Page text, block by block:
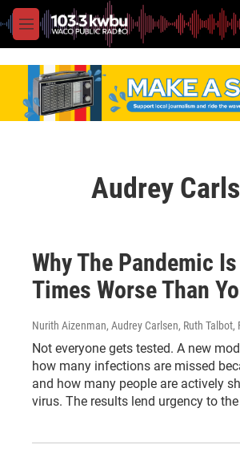
M
e
Audrey
Why The Pandemic
Times Worse Than
Nurith Aizenman, Audrey Carlsen, Ruth Talbot,
Not everyone gets tested. A new
how many infections are missed
and how many people are actively
virus. The results lend urgency to